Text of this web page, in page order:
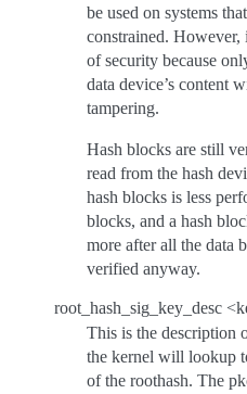
be used on systems
constrained. However,
of security because
data device’s content
tampering.
Hash blocks are still
read from the hash
hash blocks is less
blocks, and a hash
more after all the data
verified anyway.
root_hash_sig_key_desc
This is the description
the kernel will lookup
of the roothash. The